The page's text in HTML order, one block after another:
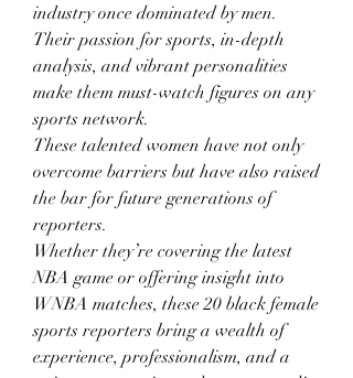
industry once dominated by men.
Their passion for sports, in-depth
analysis, and vibrant personalities
make them must-watch figures on any
sports network.
These talented women have not only
overcome barriers but have also raised
the bar for future generations of
reporters.
Whether they’re covering the latest
NBA game or offering insight into
WNBA matches, these 20 black female
sports reporters bring a wealth of
experience, professionalism, and a